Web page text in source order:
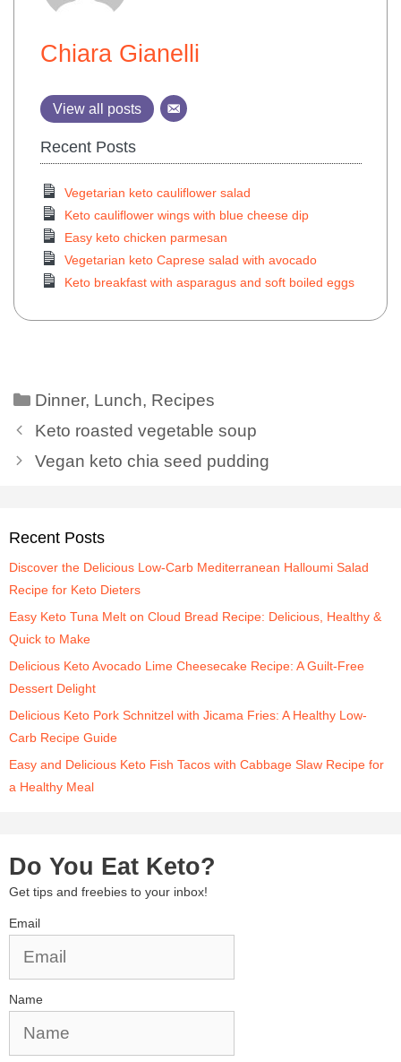
Chiara Gianelli
View all posts
Recent Posts
Vegetarian keto cauliflower salad
Keto cauliflower wings with blue cheese dip
Easy keto chicken parmesan
Vegetarian keto Caprese salad with avocado
Keto breakfast with asparagus and soft boiled eggs
Dinner, Lunch, Recipes
Keto roasted vegetable soup
Vegan keto chia seed pudding
Recent Posts
Discover the Delicious Low-Carb Mediterranean Halloumi Salad
Recipe for Keto Dieters
Easy Keto Tuna Melt on Cloud Bread Recipe: Delicious, Healthy &
Quick to Make
Delicious Keto Avocado Lime Cheesecake Recipe: A Guilt-Free
Dessert Delight
Delicious Keto Pork Schnitzel with Jicama Fries: A Healthy Low-
Carb Recipe Guide
Easy and Delicious Keto Fish Tacos with Cabbage Slaw Recipe for
a Healthy Meal
Do You Eat Keto?
Get tips and freebies to your inbox!
Email
Name